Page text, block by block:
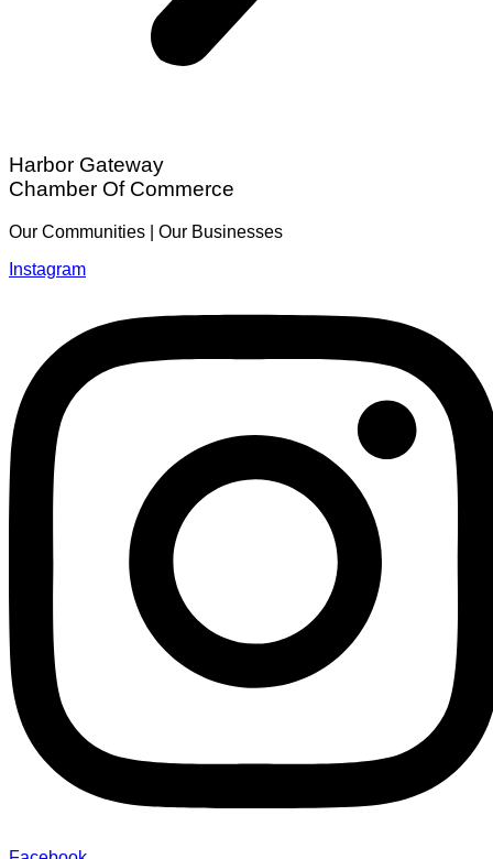
Harbor Gateway
Chamber Of Commerce
Our Communities | Our Businesses
Instagram